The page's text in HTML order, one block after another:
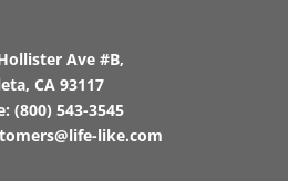
Ave #B,
CA 93117
(800) 543-3545
like.com